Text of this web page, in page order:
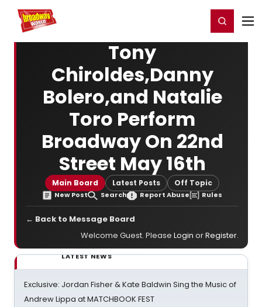
Home For You Register/Login
Tony
Chiroldes,Danny
Bolero,and Natalie
Toro Perform
Broadway On 22nd
Street May 16th
Main Board Latest Posts Off Topic
New Post Search Report Abuse Rules
← Back to Message Board
Welcome Guest. Please Login orRegister.
LATEST NEWS
Exclusive: Jordan Fisher & Kate Baldwin Sing the Music of
Andrew Lippa at MATCHBOOK FEST